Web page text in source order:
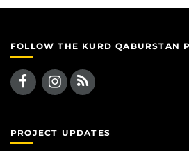
FOLLOW THE KURD QABURSTAN
PROJECT UPDATES